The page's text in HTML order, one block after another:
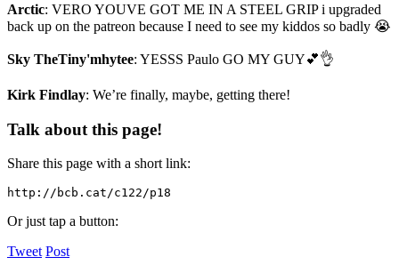
Arctic: VERO YOUVE GOT ME IN A STEEL GRIP i upgraded
back up on the patreon because I need to see my kiddos so badly 😭
Sky TheTiny'mhytee: YESSS Paulo GO MY GUY💕👌
Kirk Findlay: We’re finally, maybe, getting there!
Talk about this page!
Share this page with a short link:
http://bcb.cat/c122/p18
Or just tap a button:
Tweet Post